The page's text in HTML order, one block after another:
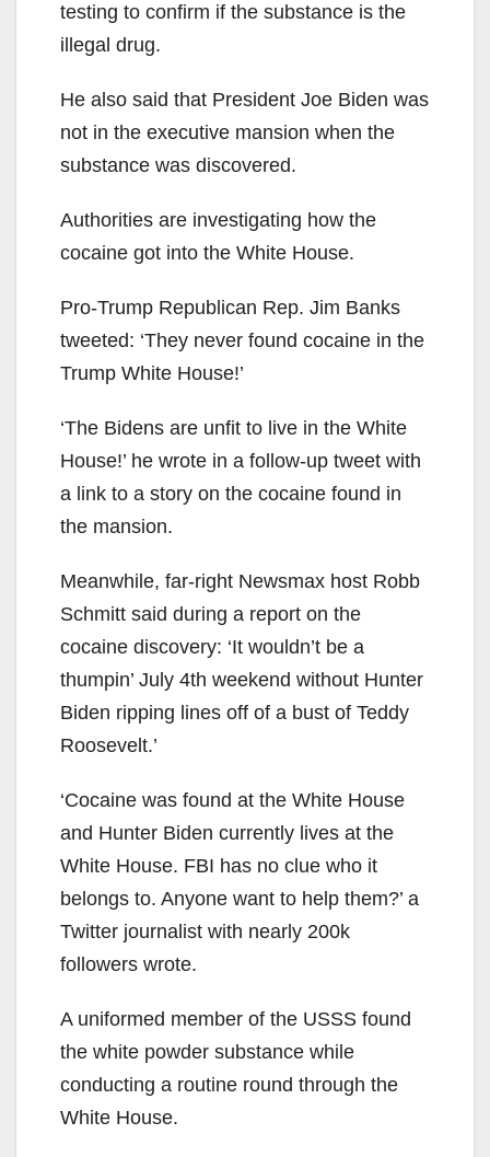
testing to confirm if the substance is the
illegal drug.
He also said that President Joe Biden was
not in the executive mansion when the
substance was discovered.
Authorities are investigating how the
cocaine got into the White House.
Pro-Trump Republican Rep. Jim Banks
tweeted: ‘They never found cocaine in the
Trump White House!’
‘The Bidens are unfit to live in the White
House!’ he wrote in a follow-up tweet with
a link to a story on the cocaine found in
the mansion.
Meanwhile, far-right Newsmax host Robb
Schmitt said during a report on the
cocaine discovery: ‘It wouldn’t be a
thumpin’ July 4th weekend without Hunter
Biden ripping lines off of a bust of Teddy
Roosevelt.’
‘Cocaine was found at the White House
and Hunter Biden currently lives at the
White House. FBI has no clue who it
belongs to. Anyone want to help them?’ a
Twitter journalist with nearly 200k
followers wrote.
A uniformed member of the USSS found
the white powder substance while
conducting a routine round through the
White House.